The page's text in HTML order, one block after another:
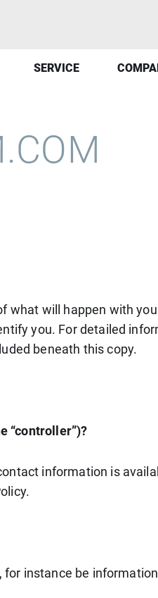
SERVICE
will happen with
you. For detailed
beneath this copy.
“controller”)?
information is
instance be